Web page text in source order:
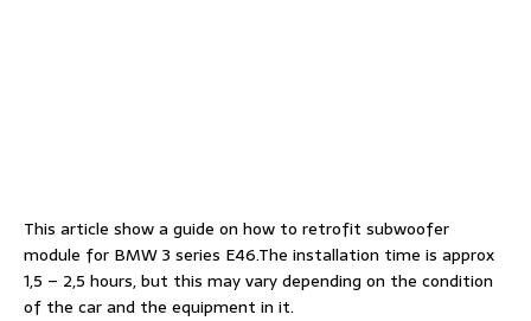
This article show a guide on how to retrofit subwoofer
module for BMW 3 series E46.The installation time is approx
1,5 – 2,5 hours, but this may vary depending on the condition
of the car and the equipment in it.